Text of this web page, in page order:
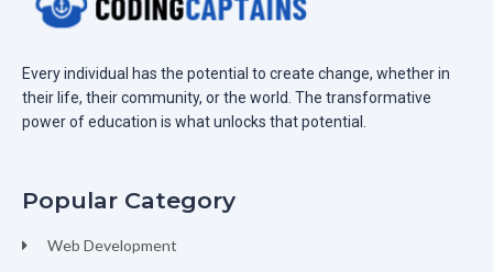
Every individual has the potential to create change, whether in
their life, their community, or the world. The transformative
power of education is what unlocks that potential.
Popular Category
Web Development